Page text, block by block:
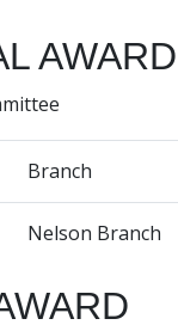
AWARD
Branch
Nelson Branch